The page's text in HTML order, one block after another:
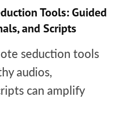
Tools: Guided
and Scripts
seduction tools
audios,
can amplify